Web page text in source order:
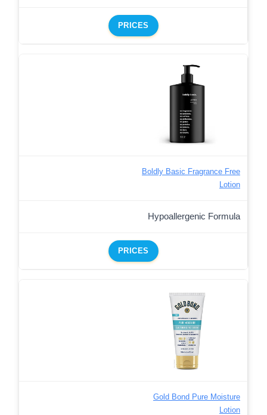
PRICES
Boldly Basic Fragrance Free
Lotion
Hypoallergenic Formula
PRICES
Gold Bond Pure Moisture
Lotion